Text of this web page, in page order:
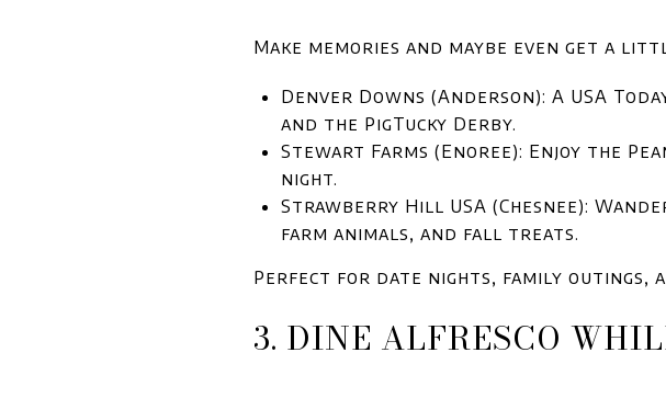
Make memories and maybe even get a
Denver Downs (Anderson): A USA
and the PigTucky Derby.
Stewart Farms (Enoree): Enjoy the
night.
Strawberry Hill USA (Chesnee):
farm animals, and fall treats.
Perfect for date nights, family outings,
3. DINE ALFRESCO